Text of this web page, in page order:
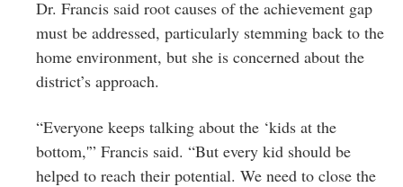
Dr. Francis said root causes of the achievement gap
must be addressed, particularly stemming back to the
home environment, but she is concerned about the
district’s approach.
“Everyone keeps talking about the ‘kids at the
bottom,'” Francis said. “But every kid should be
helped to reach their potential. We need to close the